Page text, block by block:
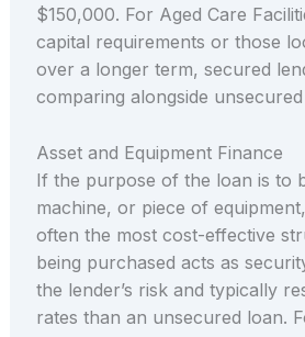
$150,000. For Aged Care
capital requirements or those
over a longer term, secured
comparing alongside
Asset and Equipment Finance
If the purpose of the loan is to
machine, or piece of
often the most cost-effective
being purchased acts as
the lender’s risk and typically
rates than an unsecured loan.